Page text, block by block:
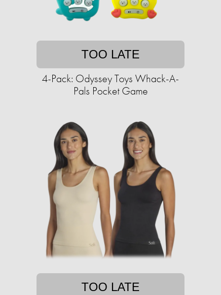
TOO LATE
4-Pack: Odyssey Toys Whack-A-
Pals Pocket Game
TOO LATE